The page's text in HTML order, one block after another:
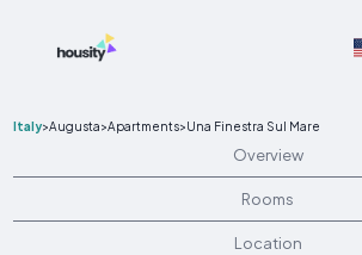
Italy>Augusta>Apartments>Una Finestra Sul Mare
Overview
Rooms
Location